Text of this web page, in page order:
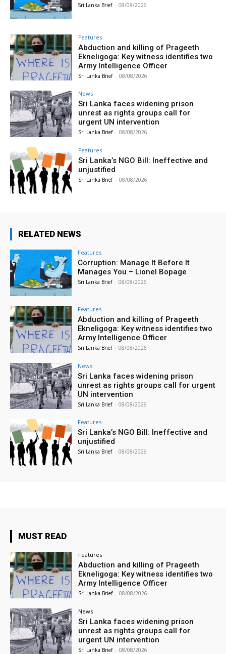
Sri Lanka Brief - 08/08/2026
Features
Abduction and killing of Prageeth
Ekneligoga: Key witness identifies two
Army Intelligence Officer
Sri Lanka Brief - 08/08/2026
News
Sri Lanka faces widening prison
unrest as rights groups call for
urgent UN intervention
Sri Lanka Brief - 08/08/2026
Features
Sri Lanka’s NGO Bill: Ineffective and
unjustified
Sri Lanka Brief - 08/08/2026
RELATED NEWS
Features
Corruption: Manage It Before It
Manages You – Lionel Bopage
Sri Lanka Brief - 08/08/2026
Features
Abduction and killing of Prageeth
Ekneligoga: Key witness identifies two
Army Intelligence Officer
Sri Lanka Brief - 08/08/2026
News
Sri Lanka faces widening prison
unrest as rights groups call for urgent
UN intervention
Sri Lanka Brief - 08/08/2026
Features
Sri Lanka’s NGO Bill: Ineffective and
unjustified
Sri Lanka Brief - 08/08/2026
MUST READ
Features
Abduction and killing of Prageeth
Ekneligoga: Key witness identifies two
Army Intelligence Officer
Sri Lanka Brief - 08/08/2026
News
Sri Lanka faces widening prison
unrest as rights groups call for
urgent UN intervention
Sri Lanka Brief - 08/08/2026